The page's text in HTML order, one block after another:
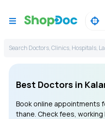
Search Doctors, Clinics, Hospitals,
Best Doctors in
Book online appointments
thane. Check fees,